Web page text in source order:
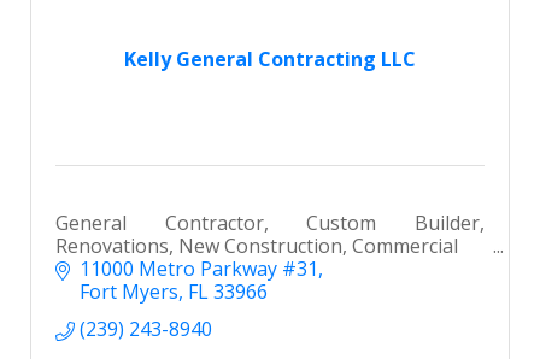
Kelly General Contracting LLC
General Contractor, Custom Builder,
Renovations, New Construction, Commercial
11000 Metro Parkway #31
Fort Myers FL33966
(239) 243-8940